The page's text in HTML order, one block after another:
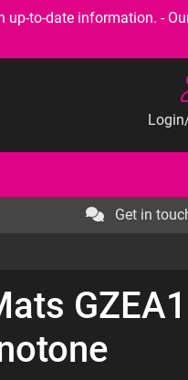
up-to-date information. -
Get in